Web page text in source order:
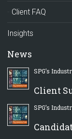
Client FAQ
Insights
News
SPG’s
Client
SPG’s